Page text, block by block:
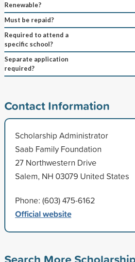
Renewable?
Must be repaid?
Required to attend a
specific school?
Separate application
required?
Contact Information
Scholarship Administrator
Saab Family Foundation
27 Northwestern Drive
Salem, NH 03079 United States
Phone: (603) 475-6162
Official website